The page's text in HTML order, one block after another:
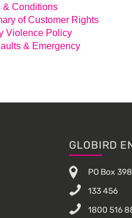
& Conditions
of Customer Rights
Violence Policy
& Emergency
GLOBIRD
PO Box
133 456
1800 516